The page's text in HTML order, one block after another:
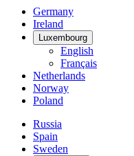
Germany
Ireland
Luxembourg
English
Français
Netherlands
Norway
Poland
Russia
Spain
Sweden